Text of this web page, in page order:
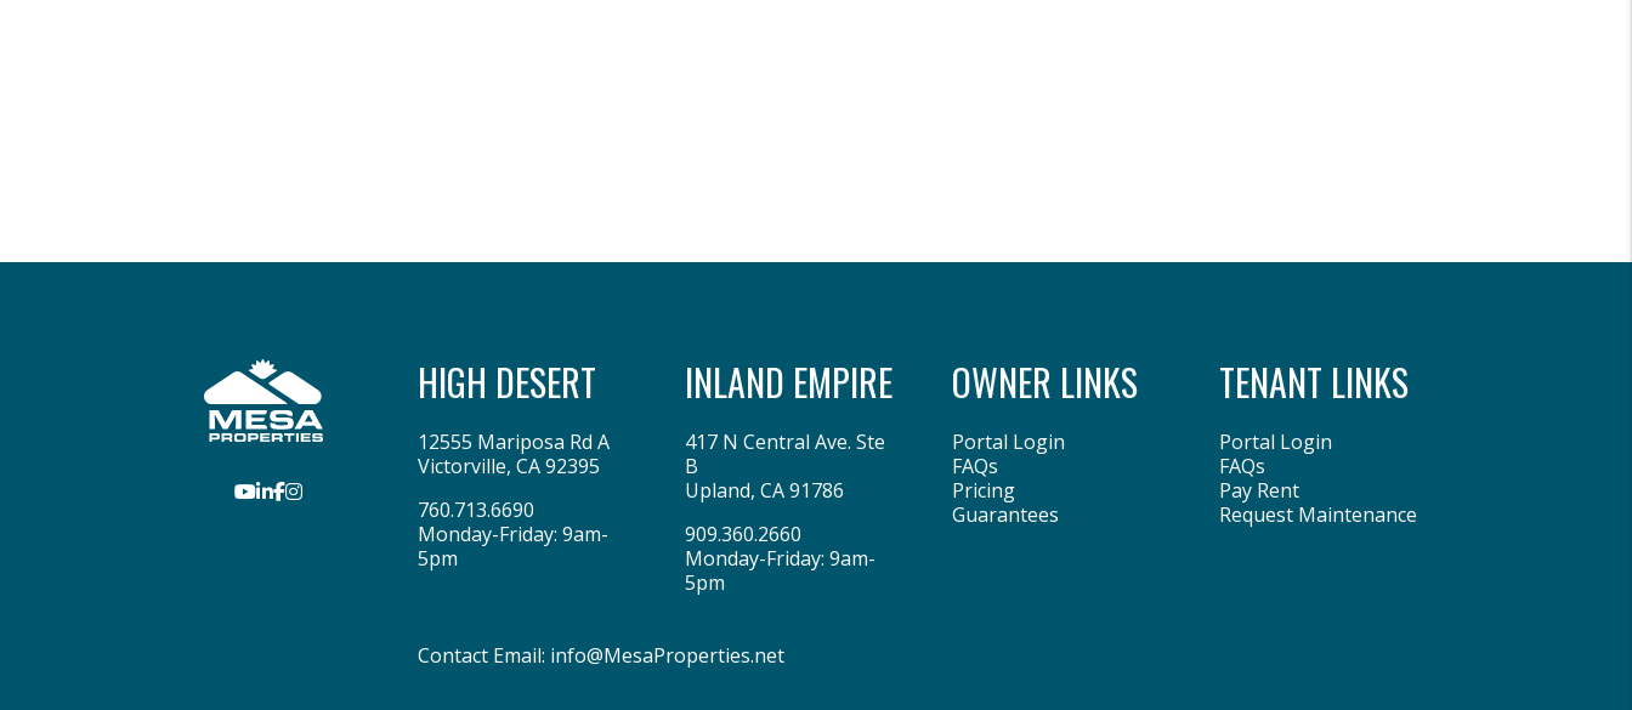
Youtube
LinkedIn
Facebook
Instagram
HIGH DESERT
12555 Mariposa Rd A
Victorville, CA92395
760.713.6690
Monday-Friday: 9am-
5pm
INLAND EMPIRE
417 N Central Ave. Ste
B
Upland, CA91786
909.360.2660
Monday-Friday: 9am-
5pm
OWNER LINKS
Portal Login
FAQs
Pricing
Guarantees
TENANT LINKS
Portal Login
FAQs
Pay Rent
Request Maintenance
Contact Email: info@MesaProperties.net